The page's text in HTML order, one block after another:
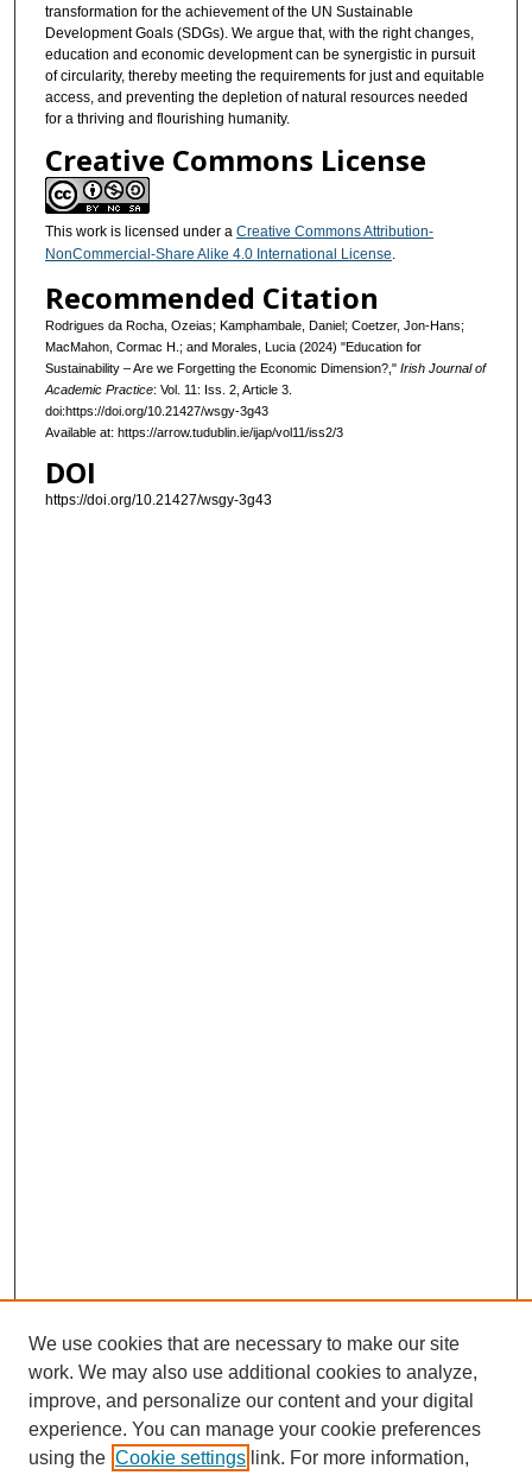
transformation for the achievement of the UN Sustainable
Development Goals (SDGs). We argue that, with the right changes,
education and economic development can be synergistic in pursuit
of circularity, thereby meeting the requirements for just and equitable
access, and preventing the depletion of natural resources needed
for a thriving and flourishing humanity.
Creative Commons License
This work is licensed under a Creative Commons Attribution-
NonCommercial-Share Alike 4.0 International License.
Recommended Citation
Rodrigues da Rocha, Ozeias; Kamphambale, Daniel; Coetzer, Jon-Hans;
MacMahon, Cormac H.; and Morales, Lucia (2024) "Education for
Sustainability – Are we Forgetting the Economic Dimension?," Irish Journal of
Academic Practice: Vol. 11: Iss. 2, Article 3.
doi:https://doi.org/10.21427/wsgy-3g43
Available at: https://arrow.tudublin.ie/ijap/vol11/iss2/3
DOI
https://doi.org/10.21427/wsgy-3g43
We use cookies that are necessary to make our site
work. We may also use additional cookies to analyze,
improve, and personalize our content and your digital
experience. You can manage your cookie preferences
using the Cookie settings link. For more information,